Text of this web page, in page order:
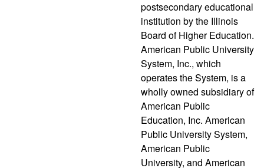
postsecondary educational
institution by the Illinois
Board of Higher Education.
American Public University
System, Inc., which
operates the System, is a
wholly owned subsidiary of
American Public
Education, Inc. American
Public University System,
American Public
University, and American